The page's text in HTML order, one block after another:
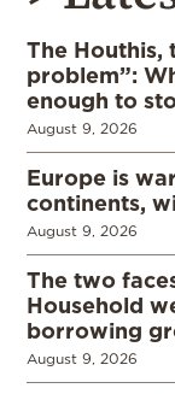
The Houthis,
problem”:
enough to
August 9, 2026
Europe is
continents,
August 9, 2026
The two
Household
borrowing
August 9, 2026